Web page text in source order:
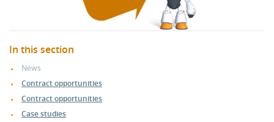
In this section
News
Contract opportunities
Contract opportunities
Case studies